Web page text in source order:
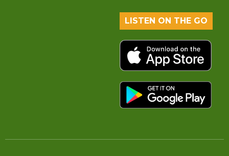
LISTEN ON THE GO